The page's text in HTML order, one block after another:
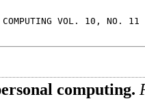
COMPUTING VOL. 10, NO.
computing.